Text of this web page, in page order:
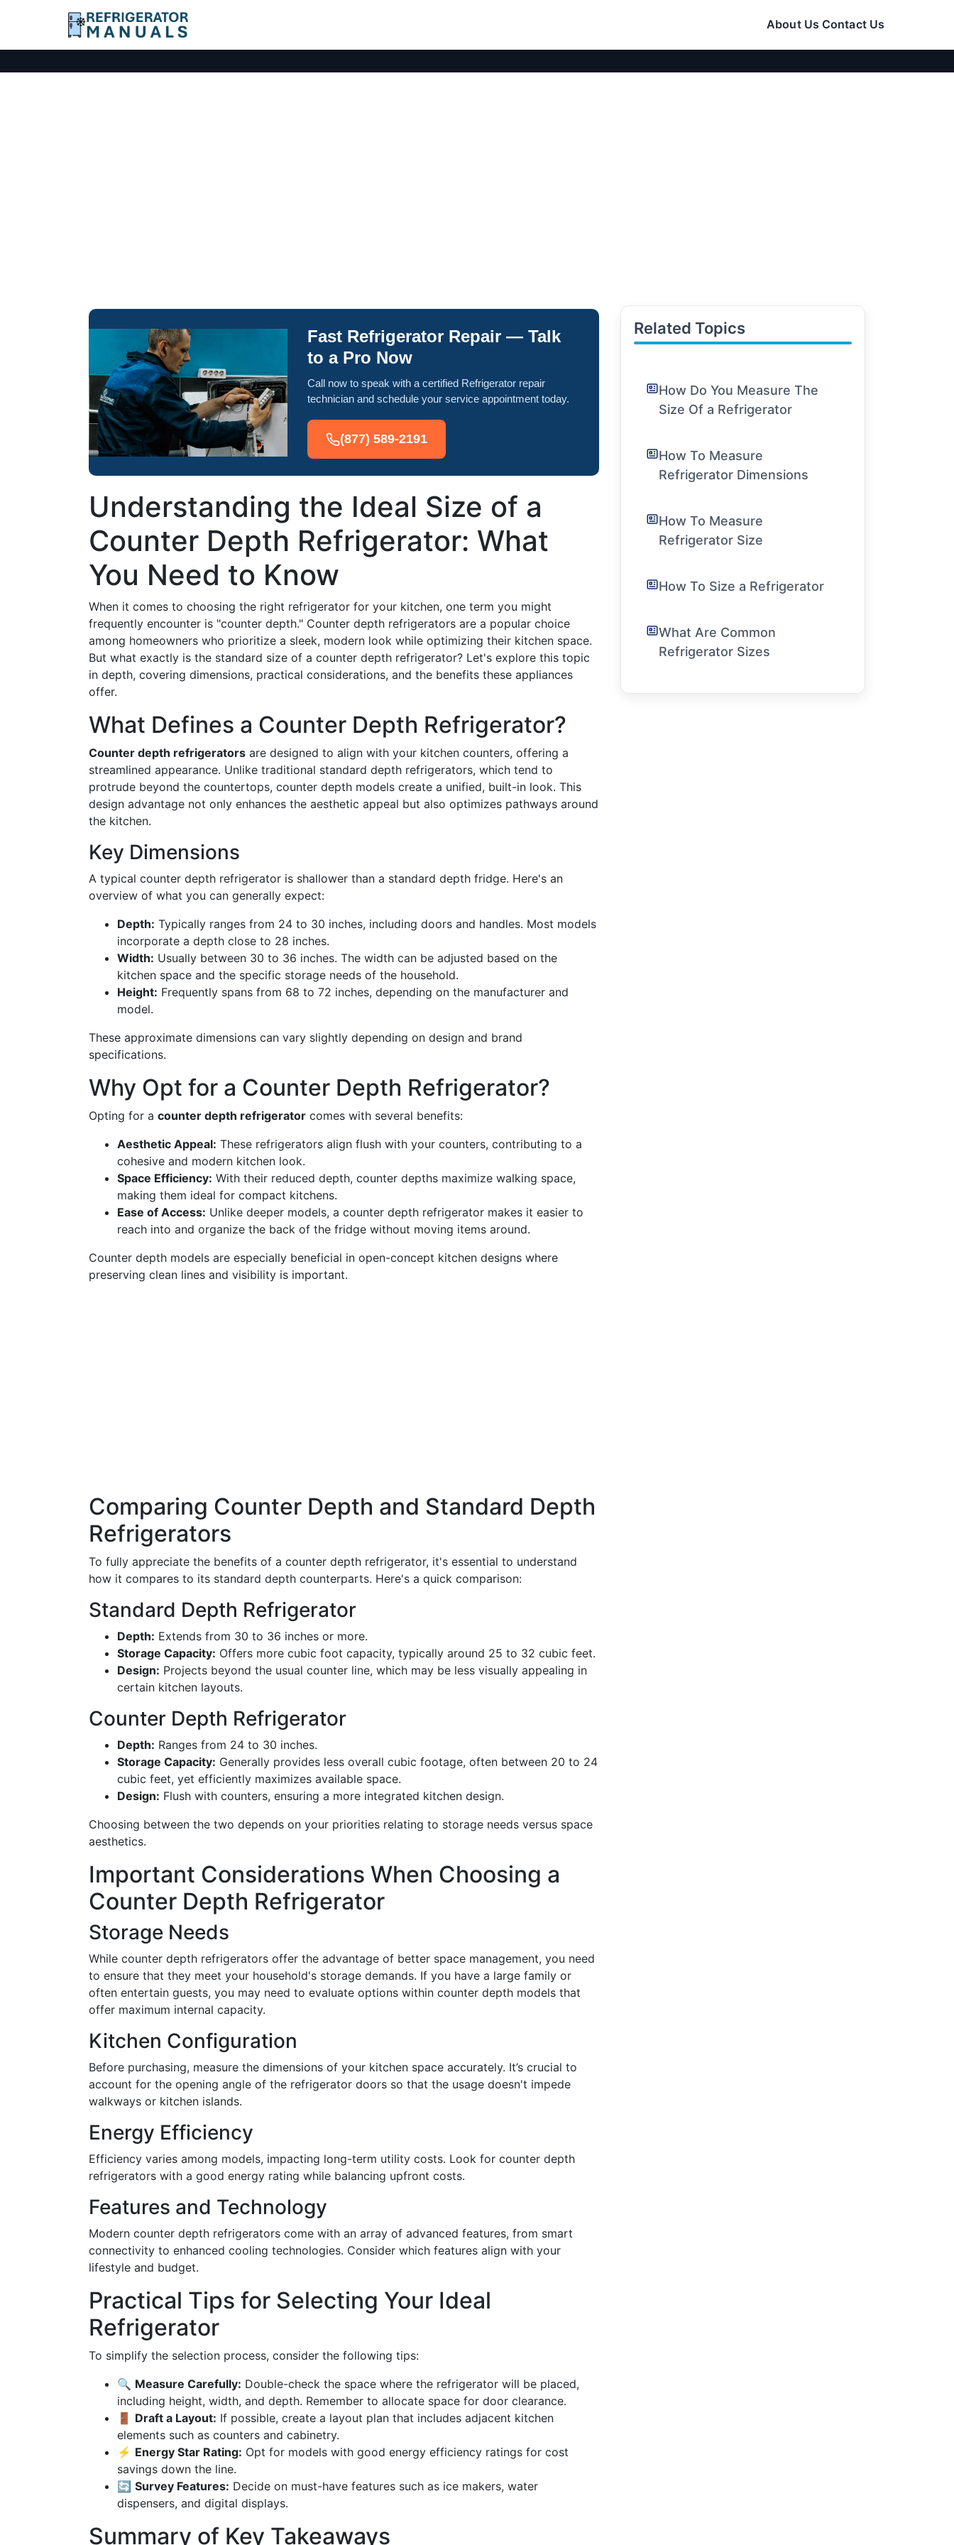
About Us Contact Us
Fast Refrigerator Repair — Talk
to a Pro Now
Call now to speak with a certified Refrigerator repair
technician and schedule your service appointment today.
(877) 589-2191
Understanding the Ideal Size of a
Counter Depth Refrigerator: What
You Need to Know
When it comes to choosing the right refrigerator for your kitchen, one term you might
frequently encounter is "counter depth." Counter depth refrigerators are a popular choice
among homeowners who prioritize a sleek, modern look while optimizing their kitchen space.
But what exactly is the standard size of a counter depth refrigerator? Let's explore this topic
in depth, covering dimensions, practical considerations, and the benefits these appliances
offer.
What Defines a Counter Depth Refrigerator?
Counter depth refrigerators are designed to align with your kitchen counters, offering a
streamlined appearance. Unlike traditional standard depth refrigerators, which tend to
protrude beyond the countertops, counter depth models create a unified, built-in look. This
design advantage not only enhances the aesthetic appeal but also optimizes pathways around
the kitchen.
Key Dimensions
A typical counter depth refrigerator is shallower than a standard depth fridge. Here's an
overview of what you can generally expect:
Depth: Typically ranges from 24 to 30 inches, including doors and handles. Most models
incorporate a depth close to 28 inches.
Width: Usually between 30 to 36 inches. The width can be adjusted based on the
kitchen space and the specific storage needs of the household.
Height: Frequently spans from 68 to 72 inches, depending on the manufacturer and
model.
These approximate dimensions can vary slightly depending on design and brand
specifications.
Why Opt for a Counter Depth Refrigerator?
Opting for a counter depth refrigerator comes with several benefits:
Aesthetic Appeal: These refrigerators align flush with your counters, contributing to a
cohesive and modern kitchen look.
Space Efficiency: With their reduced depth, counter depths maximize walking space,
making them ideal for compact kitchens.
Ease of Access: Unlike deeper models, a counter depth refrigerator makes it easier to
reach into and organize the back of the fridge without moving items around.
Counter depth models are especially beneficial in open-concept kitchen designs where
preserving clean lines and visibility is important.
Comparing Counter Depth and Standard Depth
Refrigerators
To fully appreciate the benefits of a counter depth refrigerator, it's essential to understand
how it compares to its standard depth counterparts. Here's a quick comparison:
Standard Depth Refrigerator
Depth: Extends from 30 to 36 inches or more.
Storage Capacity: Offers more cubic foot capacity, typically around 25 to 32 cubic feet.
Design: Projects beyond the usual counter line, which may be less visually appealing in
certain kitchen layouts.
Counter Depth Refrigerator
Depth: Ranges from 24 to 30 inches.
Storage Capacity: Generally provides less overall cubic footage, often between 20 to 24
cubic feet, yet efficiently maximizes available space.
Design: Flush with counters, ensuring a more integrated kitchen design.
Choosing between the two depends on your priorities relating to storage needs versus space
aesthetics.
Important Considerations When Choosing a
Counter Depth Refrigerator
Storage Needs
While counter depth refrigerators offer the advantage of better space management, you need
to ensure that they meet your household's storage demands. If you have a large family or
often entertain guests, you may need to evaluate options within counter depth models that
offer maximum internal capacity.
Kitchen Configuration
Before purchasing, measure the dimensions of your kitchen space accurately. It’s crucial to
account for the opening angle of the refrigerator doors so that the usage doesn't impede
walkways or kitchen islands.
Energy Efficiency
Efficiency varies among models, impacting long-term utility costs. Look for counter depth
refrigerators with a good energy rating while balancing upfront costs.
Features and Technology
Modern counter depth refrigerators come with an array of advanced features, from smart
connectivity to enhanced cooling technologies. Consider which features align with your
lifestyle and budget.
Practical Tips for Selecting Your Ideal
Refrigerator
To simplify the selection process, consider the following tips:
🔍 Measure Carefully: Double-check the space where the refrigerator will be placed,
including height, width, and depth. Remember to allocate space for door clearance.
🚪 Draft a Layout: If possible, create a layout plan that includes adjacent kitchen
elements such as counters and cabinetry.
⚡ Energy Star Rating: Opt for models with good energy efficiency ratings for cost
savings down the line.
🔄 Survey Features: Decide on must-have features such as ice makers, water
dispensers, and digital displays.
Summary of Key Takeaways
Related Topics
How Do You Measure The
Size Of a Refrigerator
How To Measure
Refrigerator Dimensions
How To Measure
Refrigerator Size
How To Size a Refrigerator
What Are Common
Refrigerator Sizes